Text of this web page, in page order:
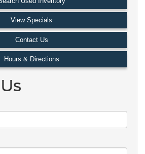
View Specials
Contact Us
Hours & Directions